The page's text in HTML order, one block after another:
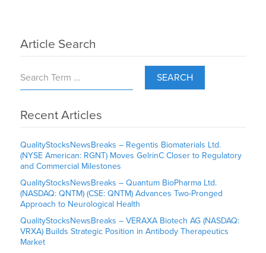
Article Search
SEARCH
Recent Articles
QualityStocksNewsBreaks – Regentis Biomaterials Ltd.
(NYSE American: RGNT) Moves GelrinC Closer to Regulatory
and Commercial Milestones
QualityStocksNewsBreaks – Quantum BioPharma Ltd.
(NASDAQ: QNTM) (CSE: QNTM) Advances Two-Pronged
Approach to Neurological Health
QualityStocksNewsBreaks – VERAXA Biotech AG (NASDAQ:
VRXA) Builds Strategic Position in Antibody Therapeutics
Market